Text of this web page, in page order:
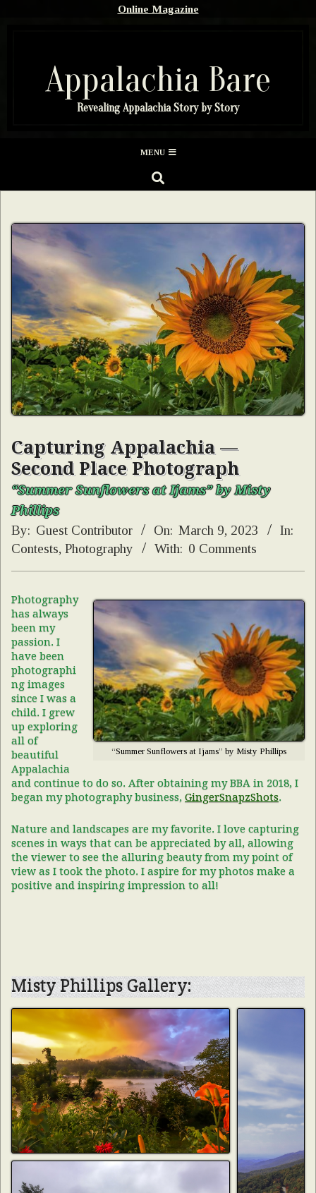
Online Magazine
Appalachia Bare
Revealing Appalachia Story by Story
Menu
MENU
SEARCH
Capturing Appalachia —
Second Place Photograph
“Summer Sunflowers at Ijams” by Misty
Phillips
By: Guest Contributor On: March 9, 2023
In:
Contests, Photography With: 0 Comments
“Summer Sunflowers at Ijams” by Misty Phillips
Photography
has always
been my
passion. I
have been
photographi
ng images
since I was a
child. I grew
up exploring
all of
beautiful
Appalachia
and continue to do so. After obtaining my BBA in 2018, I
began my photography business, GingerSnapzShots.
Nature and landscapes are my favorite. I love capturing
scenes in ways that can be appreciated by all, allowing
the viewer to see the alluring beauty from my point of
view as I took the photo. I aspire for my photos make a
positive and inspiring impression to all!
Misty Phillips Gallery: